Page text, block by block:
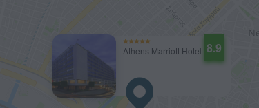
Athens Marriott Hotel 8.9